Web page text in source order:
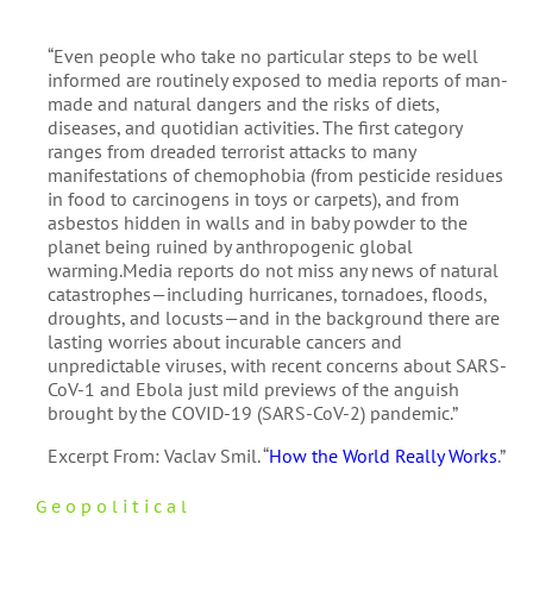
“Even people who take no particular steps to be well
informed are routinely exposed to media reports of man-
made and natural dangers and the risks of diets,
diseases, and quotidian activities. The first category
ranges from dreaded terrorist attacks to many
manifestations of chemophobia (from pesticide residues
in food to carcinogens in toys or carpets), and from
asbestos hidden in walls and in baby powder to the
planet being ruined by anthropogenic global
warming.Media reports do not miss any news of natural
catastrophes—including hurricanes, tornadoes, floods,
droughts, and locusts—and in the background there are
lasting worries about incurable cancers and
unpredictable viruses, with recent concerns about SARS-
CoV-1 and Ebola just mild previews of the anguish
brought by the COVID-19 (SARS-CoV-2) pandemic.”
Excerpt From: Vaclav Smil. “How the World Really Works.”
Geopolitical